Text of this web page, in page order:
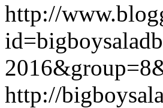
http://
http://